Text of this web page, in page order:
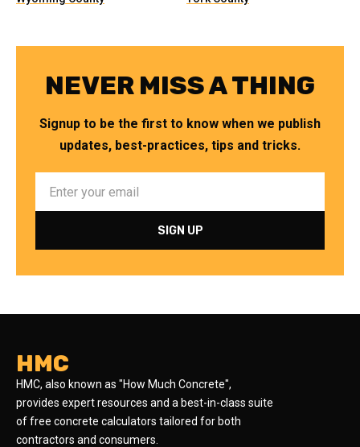
NEVER MISS A THING
Signup to be the first to know when we publish
updates, best-practices, tips and tricks.
HMC
HMC, also known as "How Much Concrete",
provides expert resources and a best-in-class suite
of free concrete calculators tailored for both
contractors and consumers.